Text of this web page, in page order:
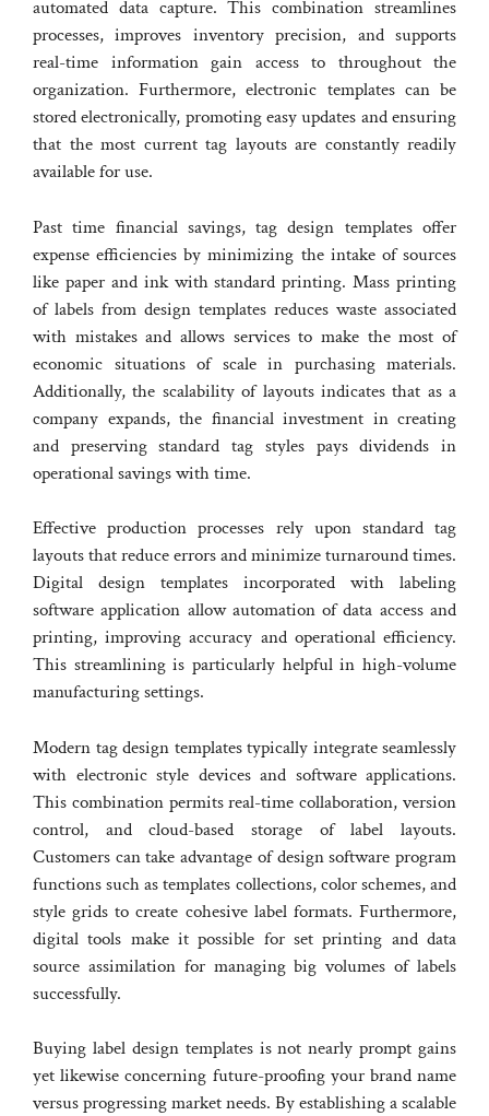
automated data capture. This combination streamlines
processes, improves inventory precision, and supports
real-time information gain access to throughout the
organization. Furthermore, electronic templates can be
stored electronically, promoting easy updates and ensuring
that the most current tag layouts are constantly readily
available for use.
Past time financial savings, tag design templates offer
expense efficiencies by minimizing the intake of sources
like paper and ink with standard printing. Mass printing
of labels from design templates reduces waste associated
with mistakes and allows services to make the most of
economic situations of scale in purchasing materials.
Additionally, the scalability of layouts indicates that as a
company expands, the financial investment in creating
and preserving standard tag styles pays dividends in
operational savings with time.
Effective production processes rely upon standard tag
layouts that reduce errors and minimize turnaround times.
Digital design templates incorporated with labeling
software application allow automation of data access and
printing, improving accuracy and operational efficiency.
This streamlining is particularly helpful in high-volume
manufacturing settings.
Modern tag design templates typically integrate seamlessly
with electronic style devices and software applications.
This combination permits real-time collaboration, version
control, and cloud-based storage of label layouts.
Customers can take advantage of design software program
functions such as templates collections, color schemes, and
style grids to create cohesive label formats. Furthermore,
digital tools make it possible for set printing and data
source assimilation for managing big volumes of labels
successfully.
Buying label design templates is not nearly prompt gains
yet likewise concerning future-proofing your brand name
versus progressing market needs. By establishing a scalable